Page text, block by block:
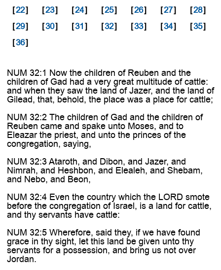
[22] [23] [24] [25] [26] [27] [28]
[29] [30] [31] [32] [33] [34] [35]
[36]
NUM 32:1 Now the children of Reuben and the
children of Gad had a very great multitude of cattle:
and when they saw the land of Jazer, and the land of
Gilead, that, behold, the place was a place for cattle;
NUM 32:2 The children of Gad and the children of
Reuben came and spake unto Moses, and to
Eleazar the priest, and unto the princes of the
congregation, saying,
NUM 32:3 Ataroth, and Dibon, and Jazer, and
Nimrah, and Heshbon, and Elealeh, and Shebam,
and Nebo, and Beon,
NUM 32:4 Even the country which the LORD smote
before the congregation of Israel, is a land for cattle,
and thy servants have cattle:
NUM 32:5 Wherefore, said they, if we have found
grace in thy sight, let this land be given unto thy
servants for a possession, and bring us not over
Jordan.